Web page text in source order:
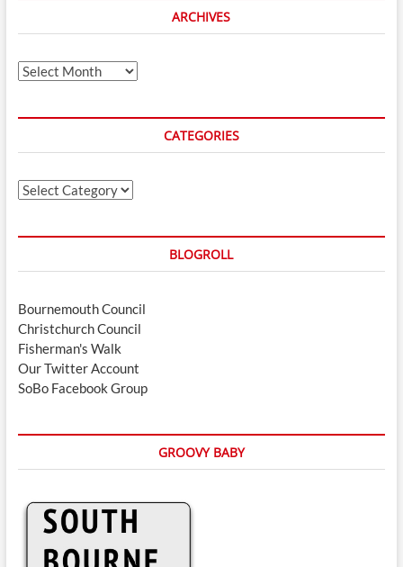
ARCHIVES
Archives
CATEGORIES
Categories
BLOGROLL
Bournemouth Council
Christchurch Council
Fisherman's Walk
Our Twitter Account
SoBo Facebook Group
GROOVY BABY